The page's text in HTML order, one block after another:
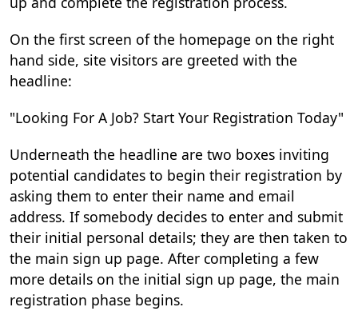
On the first screen of the homepage on the right
hand side, site visitors are greeted with the
headline:
"Looking For A Job? Start Your Registration Today"
Underneath the headline are two boxes inviting
potential candidates to begin their registration by
asking them to enter their name and email
address. If somebody decides to enter and submit
their initial personal details; they are then taken to
the main sign up page. After completing a few
more details on the initial sign up page, the main
registration phase begins.